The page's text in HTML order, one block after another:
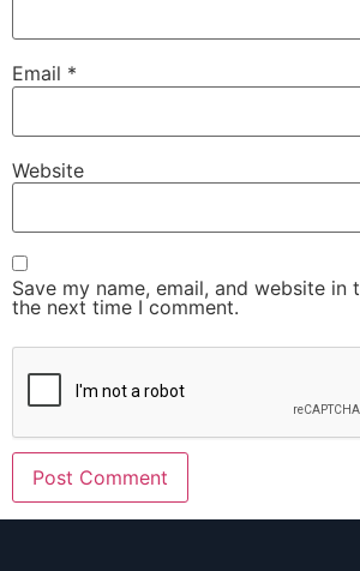
Email *
Website
Save my name, email, and website in
the next time I comment.